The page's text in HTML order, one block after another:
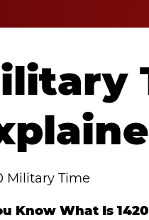
Know What Is